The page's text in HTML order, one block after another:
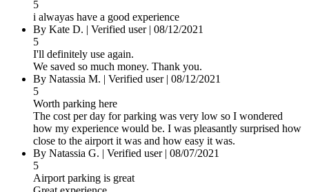
5
i alwayas have a good experience
By Kate D. | Verified user| 08/12/2021
5
I'll definitely use again.
We saved so much money. Thank you.
By Natassia M. | Verified user| 08/12/2021
5
Worth parking here
The cost per day for parking was very low so I wondered
how my experience would be. I was pleasantly surprised how
close to the airport it was and how easy it was.
By Natassia G. | Verified user| 08/07/2021
5
Airport parking is great